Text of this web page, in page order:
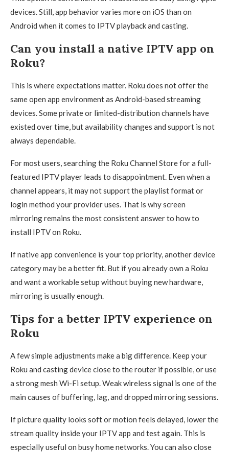
devices. Still, app behavior varies more on iOS than on
Android when it comes to IPTV playback and casting.
Can you install a native IPTV app on
Roku?
This is where expectations matter. Roku does not offer the
same open app environment as Android-based streaming
devices. Some private or limited-distribution channels have
existed over time, but availability changes and support is not
always dependable.
For most users, searching the Roku Channel Store for a full-
featured IPTV player leads to disappointment. Even when a
channel appears, it may not support the playlist format or
login method your provider uses. That is why screen
mirroring remains the most consistent answer to how to
install IPTV on Roku.
If native app convenience is your top priority, another device
category may be a better fit. But if you already own a Roku
and want a workable setup without buying new hardware,
mirroring is usually enough.
Tips for a better IPTV experience on
Roku
A few simple adjustments make a big difference. Keep your
Roku and casting device close to the router if possible, or use
a strong mesh Wi-Fi setup. Weak wireless signal is one of the
main causes of buffering, lag, and dropped mirroring sessions.
If picture quality looks soft or motion feels delayed, lower the
stream quality inside your IPTV app and test again. This is
especially useful on busy home networks. You can also close